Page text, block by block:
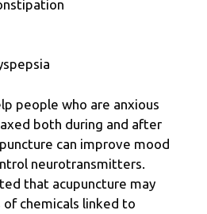
people who are anxious
both during and after
can improve mood
neurotransmitters.
that acupuncture may
chemicals linked to